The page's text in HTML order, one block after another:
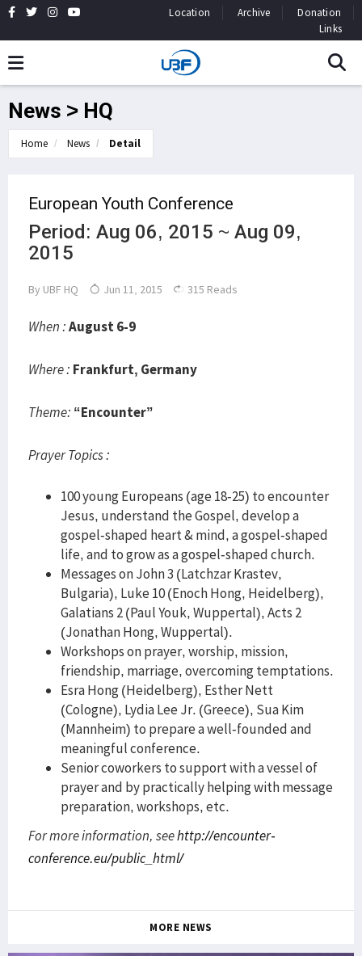
Location Archive
Donation
Links
News > HQ
Home News Detail
European Youth Conference
Period: Aug 06, 2015 ~ Aug 09,
2015
By UBF HQ Jun 11, 2015 315 Reads
When :August 6-9
Where : Frankfurt, Germany
Theme: “Encounter”
Prayer Topics :
100 young Europeans (age 18-25) to encounter
Jesus, understand the Gospel, develop a
gospel-shaped heart & mind, a gospel-shaped
life, and to grow as a gospel-shaped church.
Messages on John 3 (Latchzar Krastev,
Bulgaria), Luke 10 (Enoch Hong, Heidelberg),
Galatians 2 (Paul Youk, Wuppertal), Acts 2
(Jonathan Hong, Wuppertal).
Workshops on prayer, worship, mission,
friendship, marriage, overcoming temptations.
Esra Hong (Heidelberg), Esther Nett
(Cologne), Lydia Lee Jr. (Greece), Sua Kim
(Mannheim) to prepare a well-founded and
meaningful conference.
Senior coworkers to support with a vessel of
prayer and by practically helping with message
preparation, workshops, etc.
For more information, seehttp://encounter-
conference.eu/public_html/
MORE NEWS